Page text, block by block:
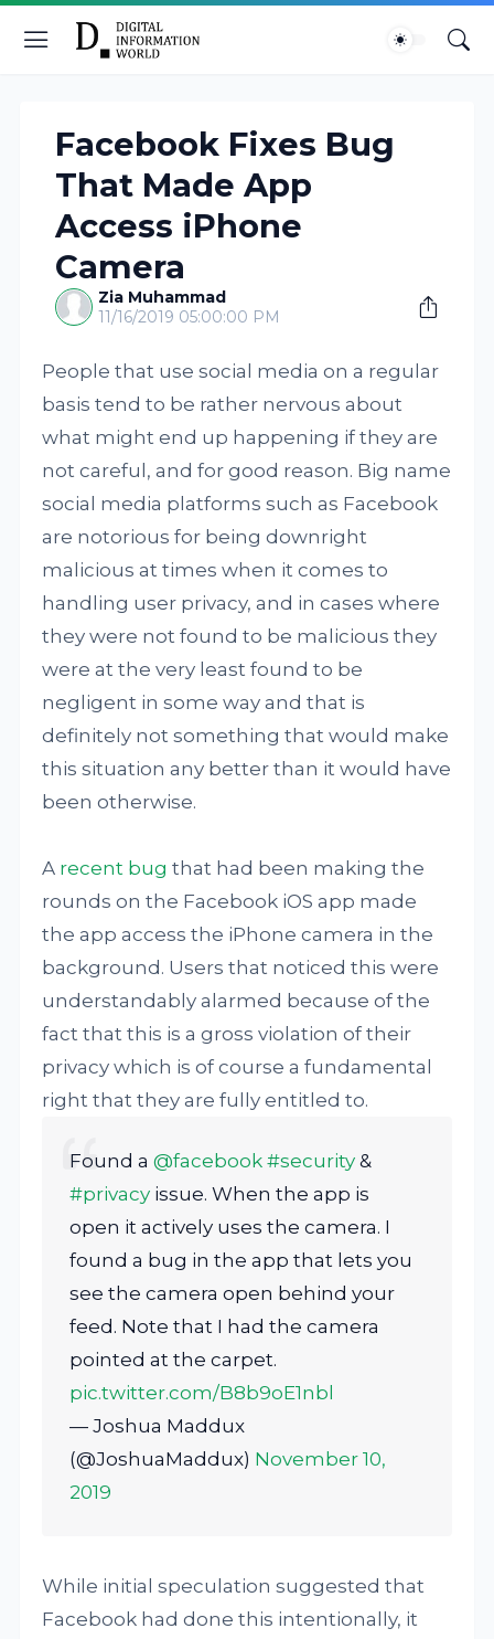
Facebook Fixes Bug
That Made App
Access iPhone
Camera
Zia Muhammad
11/16/2019 05:00:00 PM
People that use social media on a regular
basis tend to be rather nervous about
what might end up happening if they are
not careful, and for good reason. Big name
social media platforms such as Facebook
are notorious for being downright
malicious at times when it comes to
handling user privacy, and in cases where
they were not found to be malicious they
were at the very least found to be
negligent in some way and that is
definitely not something that would make
this situation any better than it would have
been otherwise.
A recent bug that had been making the
rounds on the Facebook iOS app made
the app access the iPhone camera in the
background. Users that noticed this were
understandably alarmed because of the
fact that this is a gross violation of their
privacy which is of course a fundamental
right that they are fully entitled to.
Found a@facebook #security &
#privacy issue. When the app is
open it actively uses the camera. I
found a bug in the app that lets you
see the camera open behind your
feed. Note that I had the camera
pointed at the carpet.
pic.twitter.com/B8b9oE1nbl
— Joshua Maddux
(@JoshuaMaddux) November 10,
2019
While initial speculation suggested that
Facebook had done this intentionally, it